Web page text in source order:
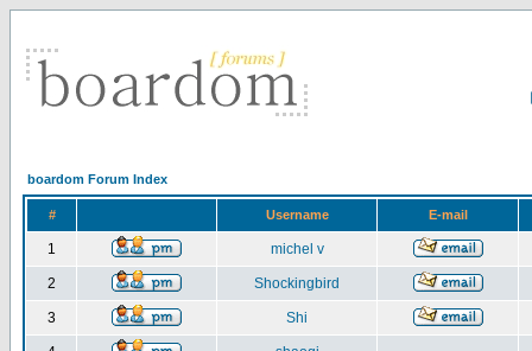
boardom Forum Index
# Username E-mail
1 michel v
2 Shockingbird
3 Shi